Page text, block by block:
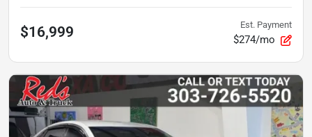
$16,999 Est. Payment
$274/mo